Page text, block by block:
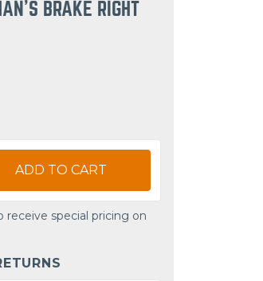
BRAKE RIGHT
ADD TO CART
special pricing on